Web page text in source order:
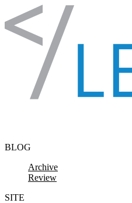
Skip to content
BLOG
Archive
Review
SITE